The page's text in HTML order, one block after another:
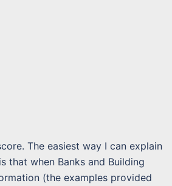
The easiest way I can explain
that when Banks and Building
(the examples provided